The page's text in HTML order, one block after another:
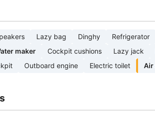
Lazy bag Dinghy Refrigerator
maker Cockpit cushions Lazy jack
Outboard engine Electric toilet Air